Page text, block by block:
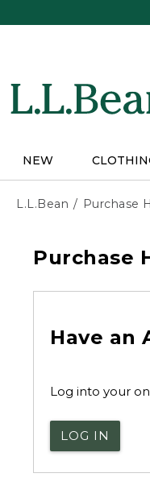
NEW
L.L.Bean Purchase
Purchase
Have an
Log into your
LOG IN